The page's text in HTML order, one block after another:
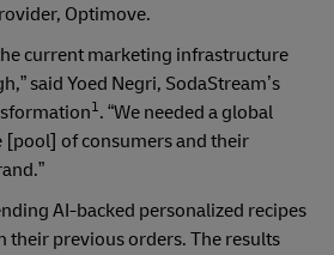
Optimove.
current marketing infrastructure
said Yoed Negri, SodaStream’s
1. “We needed a global
of consumers and their
AI-backed personalized recipes
their previous orders. The results